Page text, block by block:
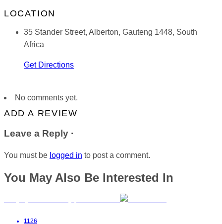
LOCATION
35 Stander Street, Alberton, Gauteng 1448, South
Africa
Get Directions
No comments yet.
ADD A REVIEW
Leave a Reply ·
You must be logged in to post a comment.
You May Also Be Interested In
1126